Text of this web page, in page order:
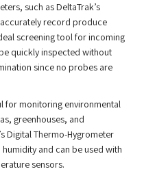
such as DeltaTrak’s
record produce
screening tool for incoming
quickly inspected without
since no probes are
for monitoring environmental
greenhouses, and
Digital Thermo-Hygrometer
and can be used with
sensors.